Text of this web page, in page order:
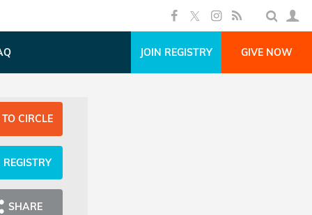
JOIN REGISTRY GIVE NOW
CIRCLE
REGISTRY
SHARE